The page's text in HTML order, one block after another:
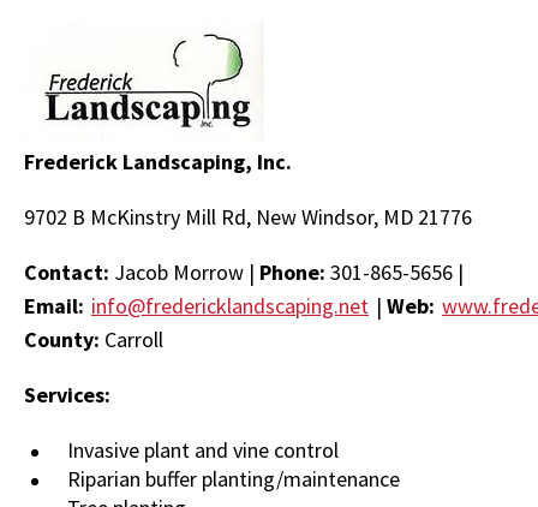
Frederick Landscaping, Inc.
9702 B McKinstry Mill Rd, New Windsor, MD 21776
Contact: Jacob Morrow | Phone: 301-865-5656 |
Email: info@fredericklandscaping.net | Web:
County: Carroll
Services:
Invasive plant and vine control
Riparian buffer planting/maintenance